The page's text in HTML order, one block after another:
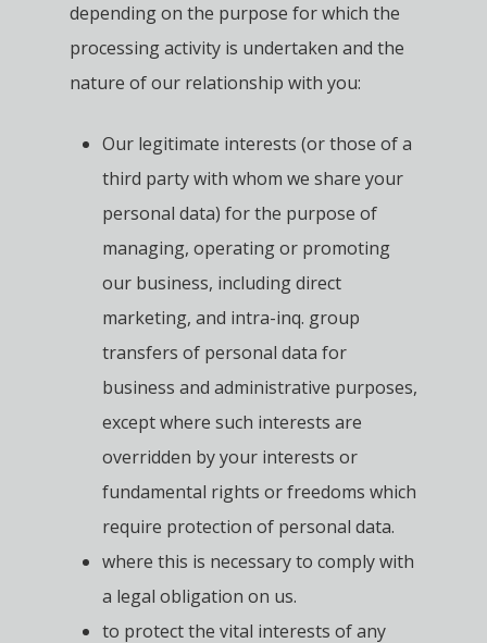
depending on the purpose for which the
processing activity is undertaken and the
nature of our relationship with you:
Our legitimate interests (or those of a
third party with whom we share your
personal data) for the purpose of
managing, operating or promoting
our business, including direct
marketing, and intra-inq. group
transfers of personal data for
business and administrative purposes,
except where such interests are
overridden by your interests or
fundamental rights or freedoms which
require protection of personal data.
where this is necessary to comply with
a legal obligation on us.
to protect the vital interests of any